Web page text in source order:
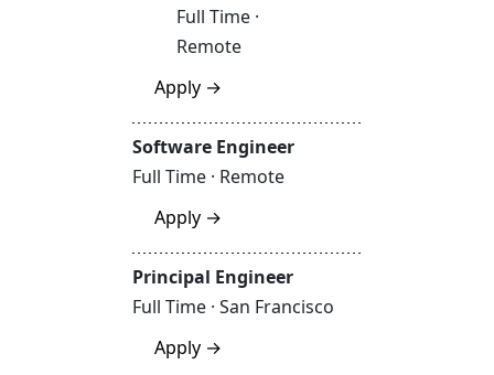
Full Time ·
Remote
Apply →
Software Engineer
Full Time · Remote
Apply →
Principal Engineer
Full Time · San Francisco
Apply →